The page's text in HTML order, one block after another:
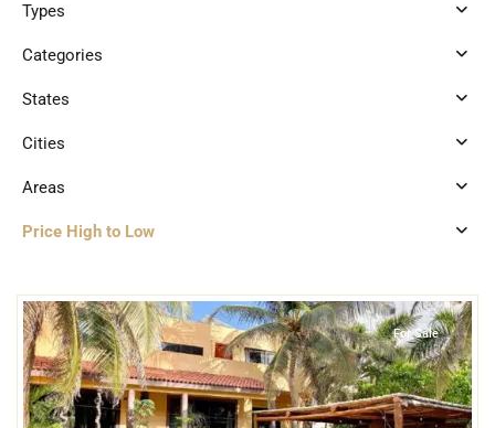
Types
Categories
States
Cities
Areas
Price High to Low
For Sale